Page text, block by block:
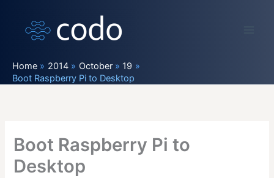
content
Home 2014 October
19
Boot Raspberry Pi to Desktop
Boot Raspberry Pi to
Desktop